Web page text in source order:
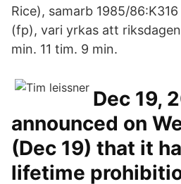
Rice), samarb 1985/
(fp), vari yrkas att
min. 11 tim. 9 min.
Dec 19,
announced on
(Dec 19) that it
lifetime